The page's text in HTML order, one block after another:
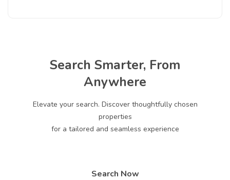
Search Smarter, From
Anywhere
Elevate your search. Discover thoughtfully chosen
properties
for a tailored and seamless experience
Search Now